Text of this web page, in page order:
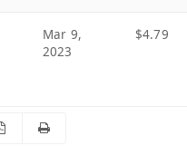
Mar 9,
2023
$4.79